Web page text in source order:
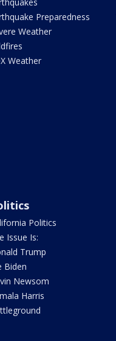
Preparedness
Weather
Weather
Politics
Issue Is:
Trump
Biden
Newsom
Harris